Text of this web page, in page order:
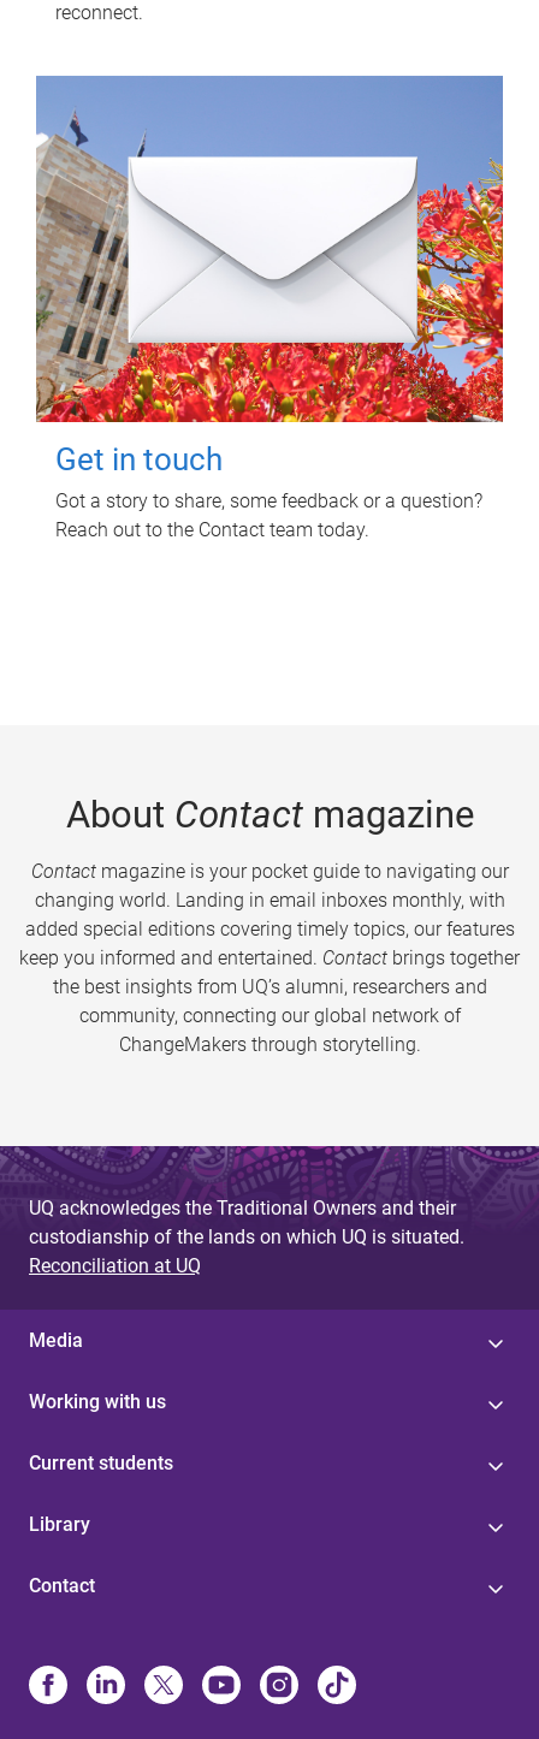
reconnect.
Get in touch
Got a story to share, some feedback or a question?
Reach out to the Contact team today.
About Contactmagazine
Contactmagazine is your pocket guide to navigating our
changing world. Landing in email inboxes monthly, with
added special editions covering timely topics, our features
keep you informed and entertained. Contact brings together
the best insights from UQ’s alumni, researchers and
community, connecting our global network of
ChangeMakers through storytelling.
UQ acknowledges the Traditional Owners and their
custodianship of the lands on which UQ is situated.
Reconciliation at UQ
Media
Working with us
Current students
Library
Contact